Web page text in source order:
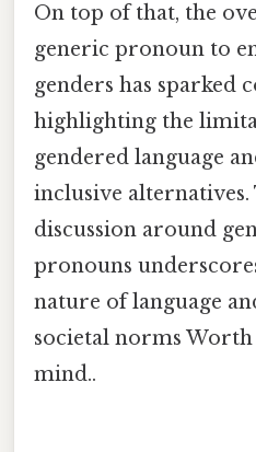
On top of that, the
generic pronoun to
genders has sparked
highlighting the
gendered language
inclusive
discussion around
pronouns
nature of language
societal norms
mind..